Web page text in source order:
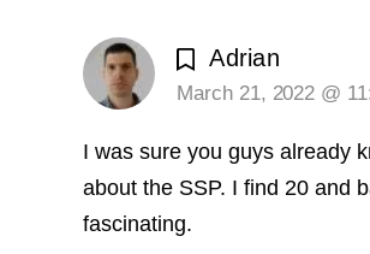
Adrian
March 21, 2022 @
I was sure you guys already
about the SSP. I find 20 and
fascinating.